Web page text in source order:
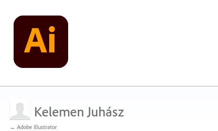
Kelemen Juhász
← Adobe Illustrator